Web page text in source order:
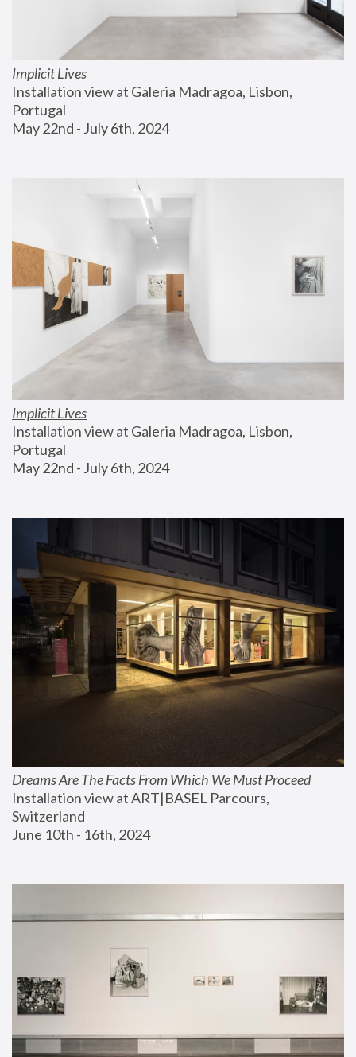
Implicit Lives
Installation view at Galeria Madragoa, Lisbon,
Portugal
May 22nd - July 6th, 2024
Implicit Lives
Installation view at Galeria Madragoa, Lisbon,
Portugal
May 22nd - July 6th, 2024
Dreams Are The Facts From Which We Must Proceed
Installation view at ART|BASEL Parcours,
Switzerland
June 10th - 16th, 2024